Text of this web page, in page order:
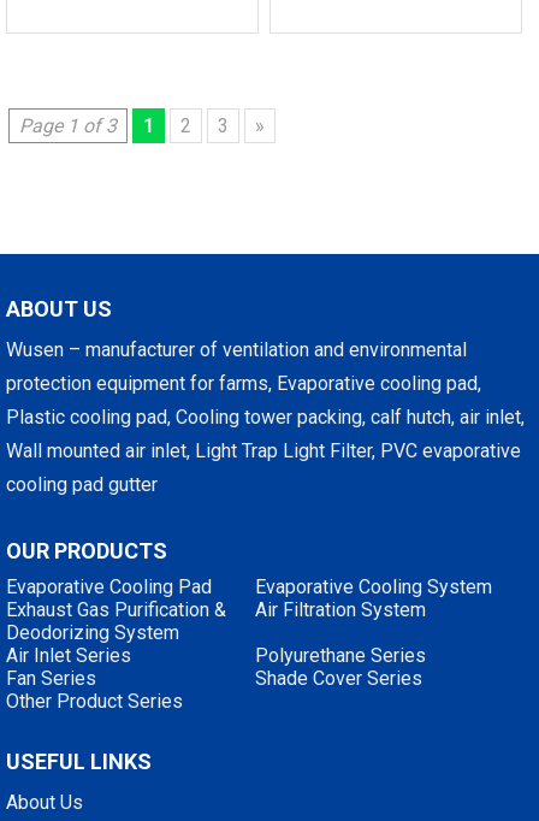
Page 1 of 3 1 2 3 »
ABOUT US
Wusen – manufacturer of ventilation and environmental
protection equipment for farms, Evaporative cooling pad,
Plastic cooling pad, Cooling tower packing, calf hutch, air inlet,
Wall mounted air inlet, Light Trap Light Filter, PVC evaporative
cooling pad gutter
OUR PRODUCTS
Evaporative Cooling Pad
Evaporative Cooling System
Exhaust Gas Purification &
Deodorizing System
Air Filtration System
Air Inlet Series
Polyurethane Series
Fan Series
Shade Cover Series
Other Product Series
USEFUL LINKS
About Us